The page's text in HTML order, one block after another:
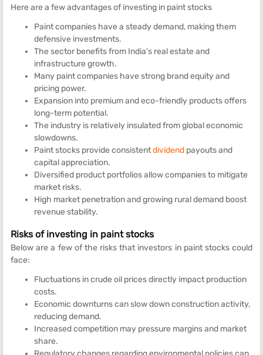
Here are a few advantages of investing in paint stocks
Paint companies have a steady demand, making them
defensive investments.
The sector benefits from India’s real estate and
infrastructure growth.
Many paint companies have strong brand equity and
pricing power.
Expansion into premium and eco-friendly products offers
long-term potential.
The industry is relatively insulated from global economic
slowdowns.
Paint stocks provide consistentdividend payouts and
capital appreciation.
Diversified product portfolios allow companies to mitigate
market risks.
High market penetration and growing rural demand boost
revenue stability.
Risks of investing in paint stocks
Below are a few of the risks that investors in paint stocks could
face:
Fluctuations in crude oil prices directly impact production
costs.
Economic downturns can slow down construction activity,
reducing demand.
Increased competition may pressure margins and market
share.